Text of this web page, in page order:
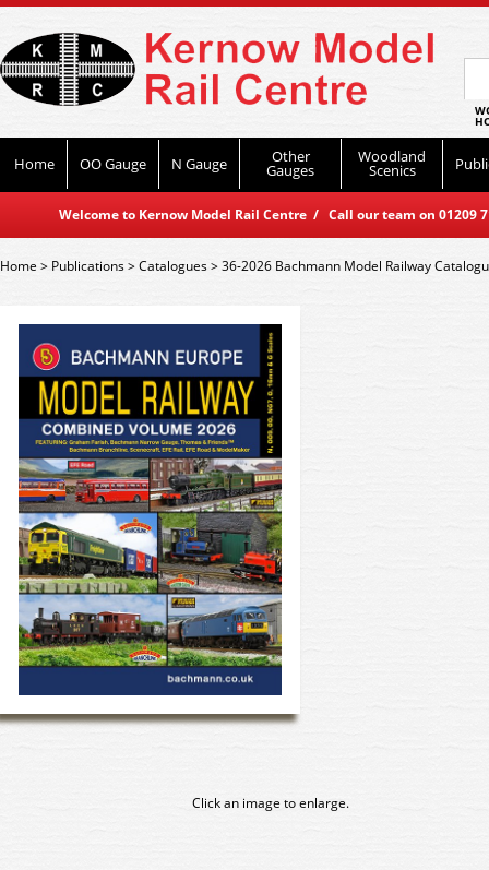
Home OO Gauge N Gauge Other
Gauges
Woodland
Scenics
Welcome to Kernow Model Rail Centre / Call our team on
Home> Publications>Catalogues>36-2026 Bachmann Model Railway
Click an image to enlarge.